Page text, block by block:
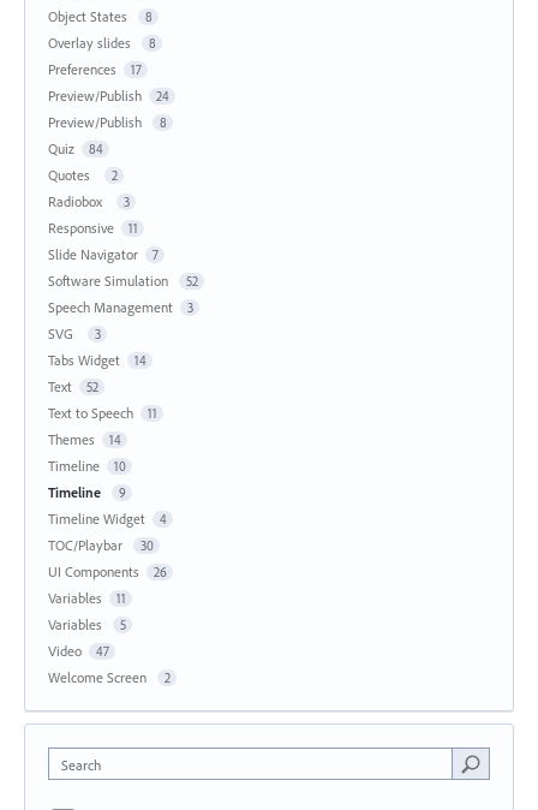
Object States 8
Overlay slides 8
Preferences 17
Preview/Publish 24
Preview/Publish 8
Quiz 84
Quotes 2
Radiobox 3
Responsive 11
Slide Navigator 7
Software Simulation 52
Speech Management 3
SVG 3
Tabs Widget 14
Text 52
Text to Speech 11
Themes 14
Timeline 10
Timeline 9
Timeline Widget 4
TOC/Playbar 30
UI Components 26
Variables 11
Variables 5
Video 47
Welcome Screen 2
Search